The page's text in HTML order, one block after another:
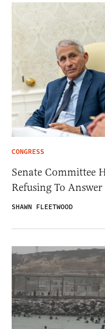
CONGRESS
Senate Committee
Refusing To
SHAWN FLEETWOOD